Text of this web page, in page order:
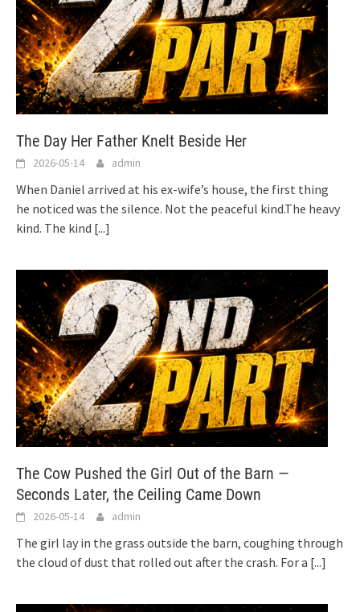
The Day Her Father Knelt Beside Her
2026-05-14 admin
When Daniel arrived at his ex-wife’s house, the first thing
he noticed was the silence. Not the peaceful kind.The heavy
kind. The kind [...]
The Cow Pushed the Girl Out of the Barn —
Seconds Later, the Ceiling Came Down
2026-05-14 admin
The girl lay in the grass outside the barn, coughing through
the cloud of dust that rolled out after the crash. For a [...]